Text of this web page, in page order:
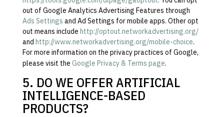
out of Google Analytics Advertising Features through
Ads Settings and Ad Settings for mobile apps. Other opt
out means include http://optout.networkadvertising.org/
and http://www.networkadvertising.org/mobile-choice.
For more information on the privacy practices of Google,
please visit the Google Privacy & Terms page.
5. DO WE OFFER ARTIFICIAL
INTELLIGENCE-BASED
PRODUCTS?